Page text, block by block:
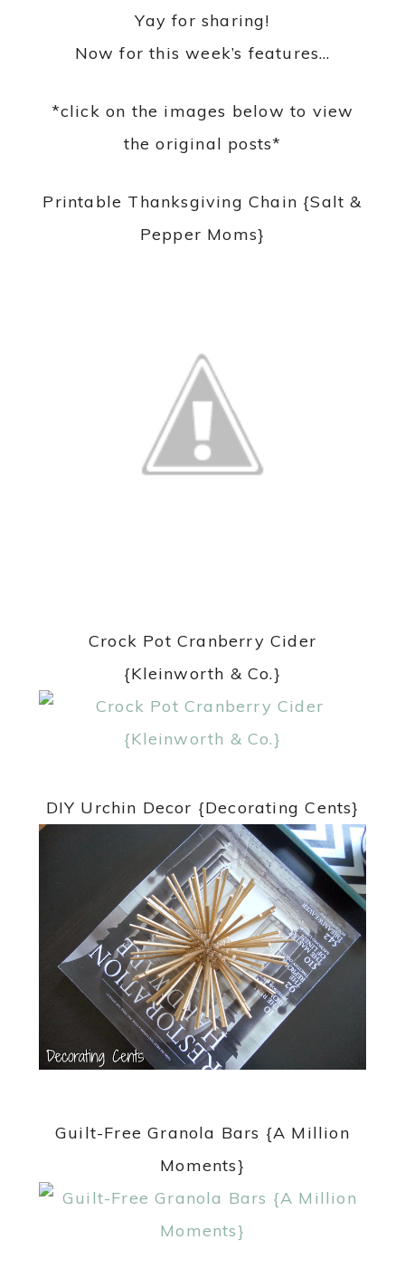
Yay for sharing!
Now for this week’s features…
*click on the images below to view
the original posts*
Printable Thanksgiving Chain {Salt &
Pepper Moms}
Crock Pot Cranberry Cider
{Kleinworth & Co.}
DIY Urchin Decor {Decorating Cents}
Guilt-Free Granola Bars {A Million
Moments}